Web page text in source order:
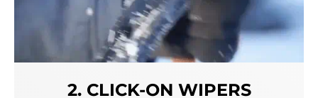
2. CLICK-ON WIPERS